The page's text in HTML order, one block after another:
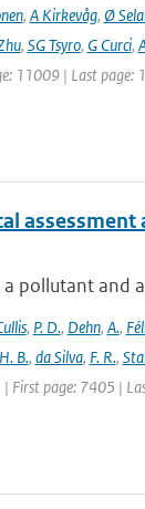
, A Kirkevåg, Ø
, SG Tsyro, G Curci,
11009 | Last page:
pollutant and
, P. D., Dehn, A.,
H. B., da Silva, F. R.,
First page: 7405 |